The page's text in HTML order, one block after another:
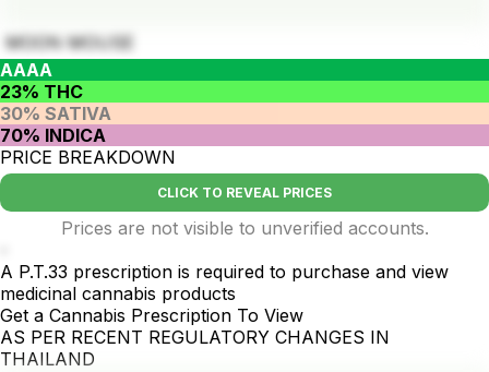
MOON MOUSE
AAAA
23% THC
30% SATIVA
70% INDICA
PRICE BREAKDOWN
CLICK TO REVEAL PRICES
Prices are not visible to unverified accounts.
A P.T.33 prescription is required to purchase and view
medicinal cannabis products
Get a Cannabis Prescription To View
AS PER RECENT REGULATORY CHANGES IN
THAILAND